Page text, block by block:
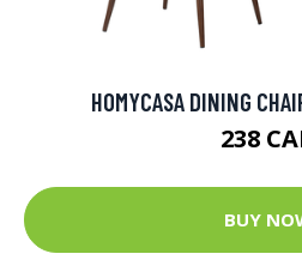
HOMYCASA DINING
238
BUY